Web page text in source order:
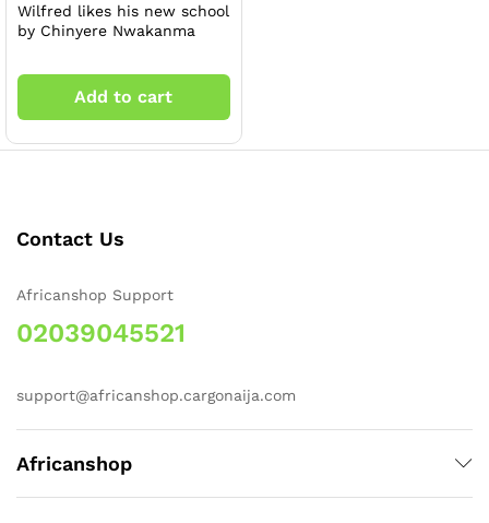
Wilfred likes his new school
by Chinyere Nwakanma
Add to cart
Contact Us
Africanshop Support
02039045521
support@africanshop.cargonaija.com
Africanshop